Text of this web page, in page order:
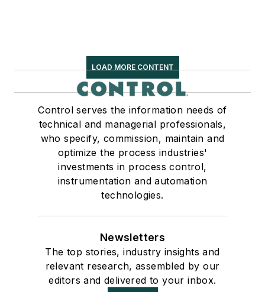
LOAD MORE CONTENT
Control serves the information needs of
technical and managerial professionals,
who specify, commission, maintain and
optimize the process industries'
investments in process control,
instrumentation and automation
technologies.
Newsletters
The top stories, industry insights and
relevant research, assembled by our
editors and delivered to your inbox.